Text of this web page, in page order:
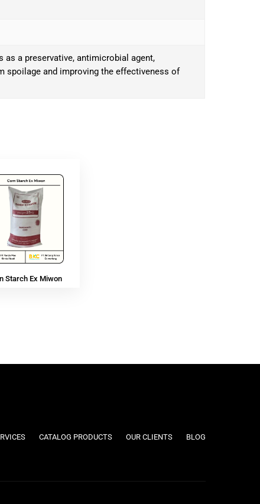
a preservative, antimicrobial agent,
spoilage and improving the effectiveness of
Starch Ex Miwon
CATALOG PRODUCTS OUR CLIENTS BLOG